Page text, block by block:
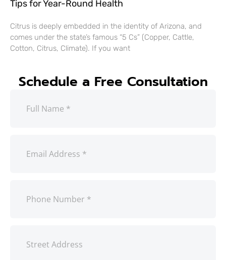
Tips for Year-Round Health
Citrus is deeply embedded in the identity of Arizona, and
comes under the state’s famous “5 Cs” (Copper, Cattle,
Cotton, Citrus, Climate). If you want
Schedule a Free Consultation